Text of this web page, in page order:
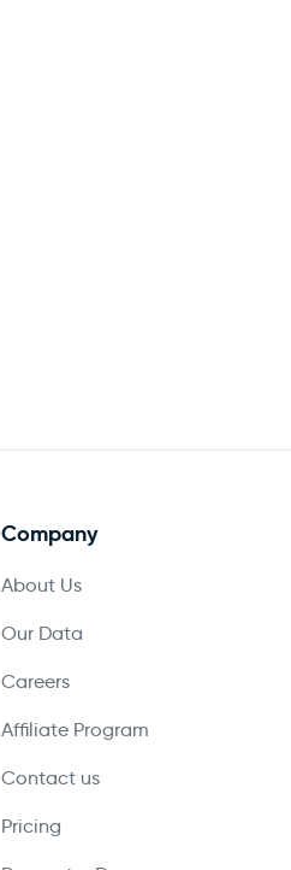
Company
About Us
Our Data
Careers
Affiliate Program
Contact us
Pricing